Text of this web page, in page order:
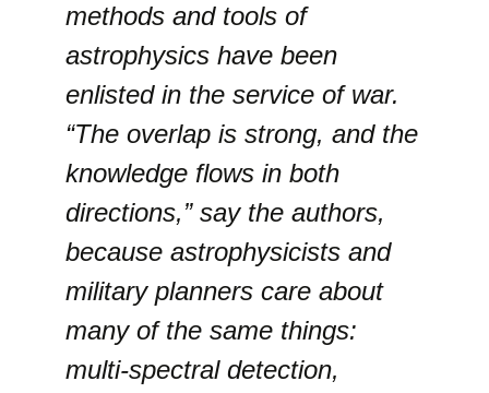
methods and tools of
astrophysics have been
enlisted in the service of war.
“The overlap is strong, and the
knowledge flows in both
directions,” say the authors,
because astrophysicists and
military planners care about
many of the same things:
multi-spectral detection,